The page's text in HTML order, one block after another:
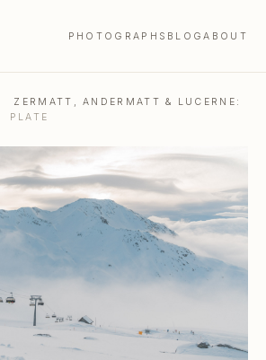
PHOTOGRAPHS BLOGABOUT
ZERMATT, ANDERMATT & LUCERNE:
PLATE